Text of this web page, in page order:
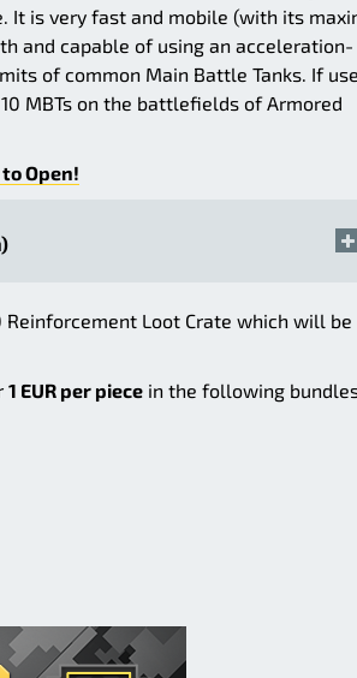
is very fast and mobile (with its
and capable of using an acceleration-
of common Main Battle Tanks. If
MBTs on the battlefields of Armored
Open!
Loot Crate which will be
1 EUR per piece in the following